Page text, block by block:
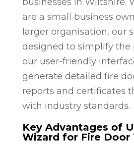
are a small business
larger organisation, our
designed to simplify the
our user-friendly
generate detailed fire
reports and certificates
with industry standards.
Key Advantages of
Wizard for Fire Door